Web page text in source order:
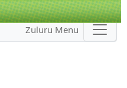
Zuluru Menu